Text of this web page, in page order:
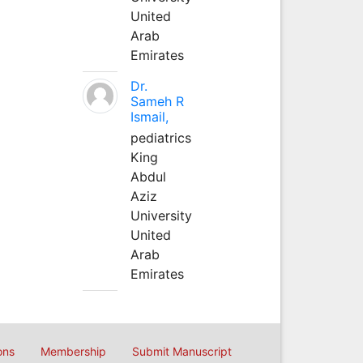
United
Arab
Emirates
Dr.
Sameh R
Ismail,
pediatrics
King
Abdul
Aziz
University
United
Arab
Emirates
Membership Submit Manuscript